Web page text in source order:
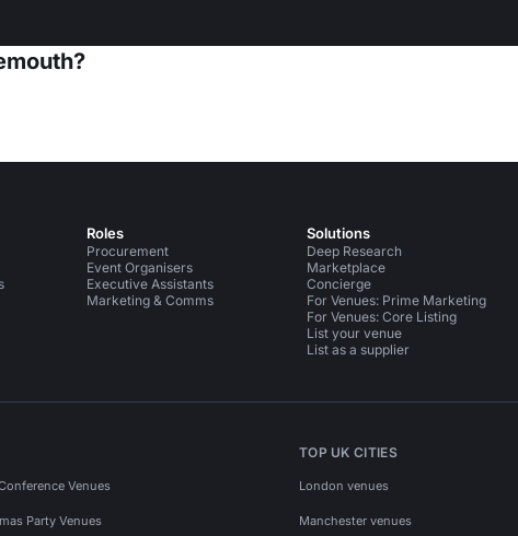
Roles
Procurement
Event Organisers
Executive Assistants
Marketing & Comms
Solutions
Deep Research
Marketplace
Concierge
For Venues: Prime Marketing
For Venues: Core Listing
List your venue
List as a supplier
Venues
Party Venues
TOP UK CITIES
London venues
Manchester venues